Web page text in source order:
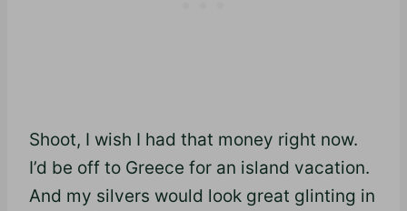
Shoot, I wish I had that money right now.
I’d be off to Greece for an island vacation.
And my silvers would look great glinting in